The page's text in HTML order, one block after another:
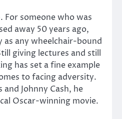
For someone who was
away 50 years ago,
as any wheelchair-bound
giving lectures and still
has set a fine example
to facing adversity.
and Johnny Cash, he
Oscar-winning movie.